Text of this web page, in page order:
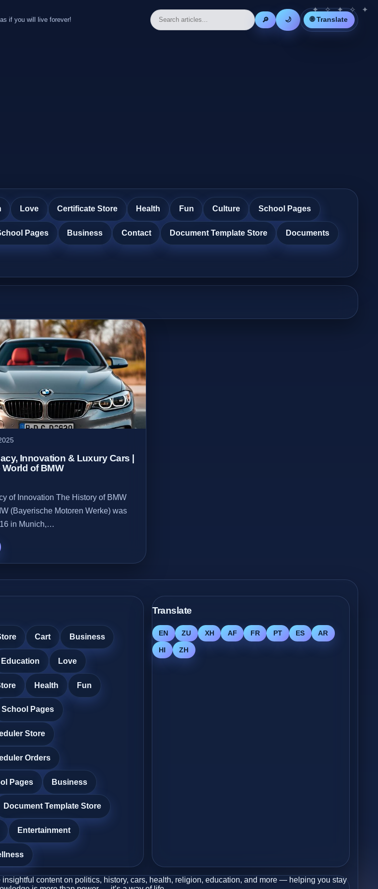
if you will live forever! 🔎 🌙 🌐 Translate
Love Certificate Store Health Fun Culture School Pages
Pages Business Contact Document Template Store Documents
Innovation & Luxury Cars |
of BMW
of Innovation The History of BMW
(Bayerische Motoren Werke) was
in Munich,…
Cart Business
Education Love
Health Fun
School Pages
Store
Orders
Pages Business
Document Template Store
Entertainment
Translate
EN ZU XH AF FR PT ES AR
HI ZH
content on politics, history, cars, health, religion, education, and more — helping you stay